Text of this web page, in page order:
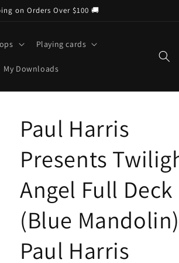
on Orders Over $100 🚚
Playing cards
My Downloads
Paul Harris
Presents
Angel Full Deck
(Blue
Paul Harris